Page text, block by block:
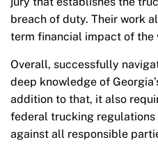
breach of duty. Their work
term financial impact of the
Overall, successfully
deep knowledge of
addition to that, it also
federal trucking
against all responsible